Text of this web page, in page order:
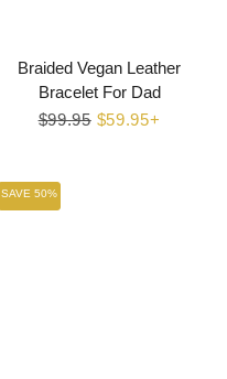
Braided Vegan Leather
Bracelet For Dad
Regular
$99.95 Sale
$59.95+
SAVE 50%